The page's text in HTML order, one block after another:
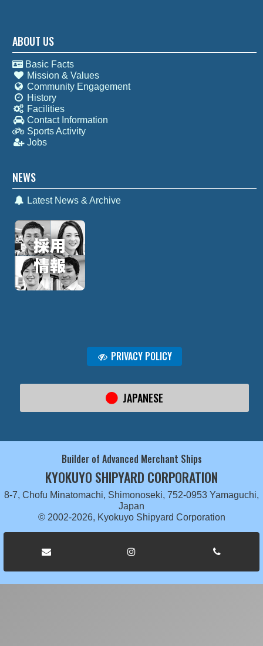
ABOUT US
Basic Facts
Mission & Values
Community Engagement
History
Facilities
Contact Information
Sports Activity
Jobs
NEWS
Latest News & Archive
PRIVACY POLICY
JAPANESE
Builder of Advanced Merchant Ships
KYOKUYO SHIPYARD CORPORATION
8-7, Chofu Minatomachi, Shimonoseki, 752-0953 Yamaguchi,
Japan
© 2002-2026, Kyokuyo Shipyard Corporation